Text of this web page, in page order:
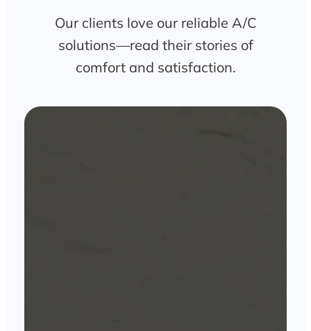
Our clients love our reliable A/C
solutions—read their stories of
comfort and satisfaction.